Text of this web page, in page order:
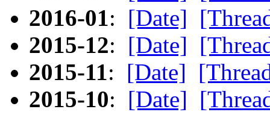
2016-01: [Date]
2015-12: [Date]
2015-11: [Date]
2015-10: [Date]